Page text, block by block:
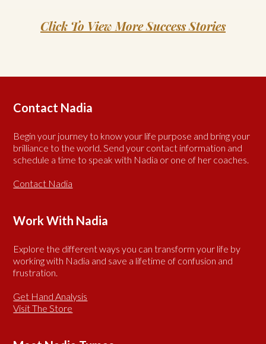
Click To View More Success Stories
Contact Nadia
Begin your journey to know your life purpose and bring your
brilliance to the world. Send your contact information and
schedule a time to speak with Nadia or one of her coaches.
Contact Nadia
Work With Nadia
Explore the different ways you can transform your life by
working with Nadia and save a lifetime of confusion and
frustration.
Get Hand Analysis
Visit The Store